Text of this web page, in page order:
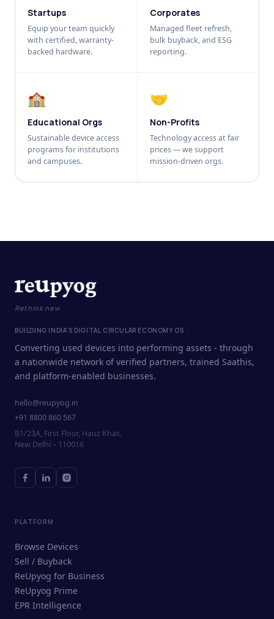
Startups
Equip your team quickly
with certified, warranty-
backed hardware.
Corporates
Managed fleet refresh,
bulk buyback, and ESG
reporting.
🏫
Educational Orgs
Sustainable device access
programs for institutions
and campuses.
🤝
Non-Profits
Technology access at fair
prices — we support
mission-driven orgs.
Rethink new
BUILDING INDIA'S DIGITAL CIRCULAR ECONOMY OS
Converting used devices into performing assets - through
a nationwide network of verified partners, trained Saathis,
and platform-enabled businesses.
hello@reupyog.in
+91 8800 860 567
B1/23A, First Floor, Hauz Khas,
New Delhi – 110016
PLATFORM
Browse Devices
Sell / Buyback
ReUpyog for Business
ReUpyog Prime
EPR Intelligence